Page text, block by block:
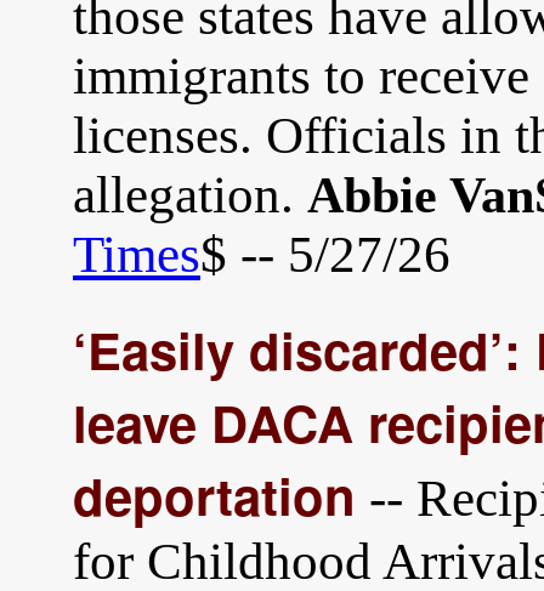
those states have
immigrants to
licenses. Officials in
allegation. Abbie
Times$ -- 5/27/26
‘Easily
leave DACA
deportation --
for Childhood